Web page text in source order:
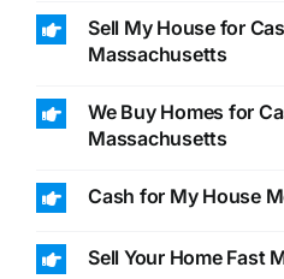
Sell My House for
Massachusetts
We Buy Homes for
Massachusetts
Cash for My House
Sell Your Home Fast